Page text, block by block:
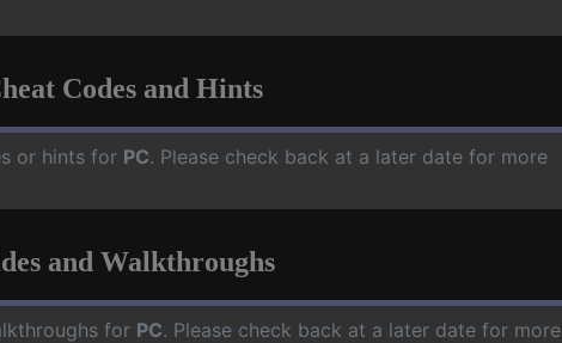
Codes and Hints
or hints for PC. Please check back at a later date for more
and Walkthroughs
for PC. Please check back at a later date for more